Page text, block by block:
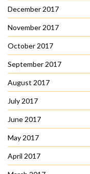
December 2017
November 2017
October 2017
September 2017
August 2017
July 2017
June 2017
May 2017
April 2017